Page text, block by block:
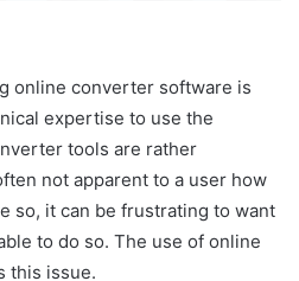
online converter software is
expertise to use the
tools are rather
not apparent to a user how
so, it can be frustrating to want
to do so. The use of online
this issue.